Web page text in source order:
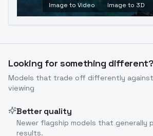
Image to Video Image to 3D
Looking for something different?
Models that trade off differently
viewing
Better quality
Newer flagship models that generally
results.